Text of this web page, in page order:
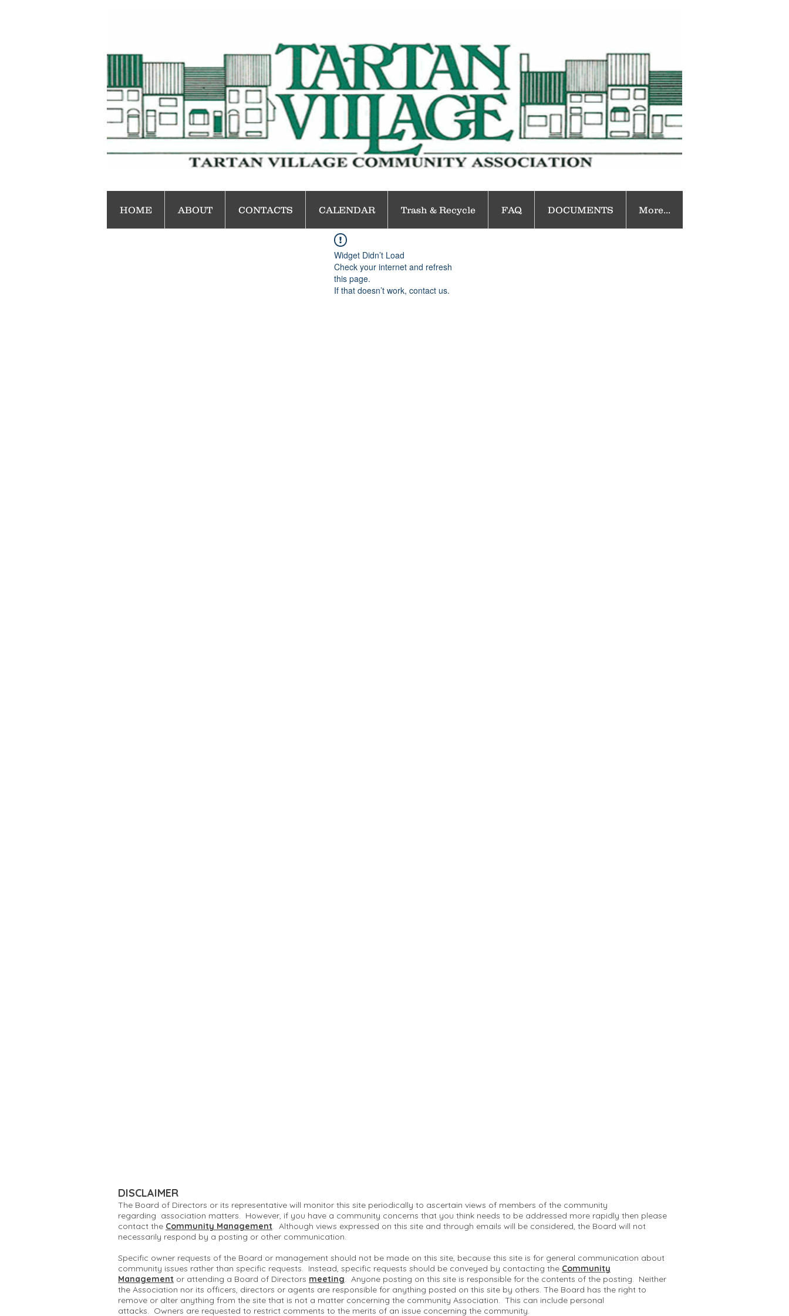
HOME ABOUT CONTACTS CALENDAR Trash & Recycle FAQ DOCUMENTS More...
Widget Didn’t Load
Check your internet and refresh
this page.
If that doesn’t work, contact us.
DISCLAIMER
The Board of Directors or its representative will monitor this site periodically to ascertain views of members of the community
regarding association matters. However, if you have a community concerns that you think needs to be addressed more rapidly then please
contact the Community Management. Although views expressed on this site and through emails will be considered, the Board will not
necessarily respond by a posting or other communication.
Specific owner requests of the Board or management should not be made on this site, because this site is for general communication about
community issues rather than specific requests. Instead, specific requests should be conveyed by contacting the Community
Management or attending a Board of Directors meeting. Anyone posting on this site is responsible for the contents of the posting. Neither
the Association nor its officers, directors or agents are responsible for anything posted on this site by others. The Board has the right to
remove or alter anything from the site that is not a matter concerning the community Association. This can include personal
attacks. Owners are requested to restrict comments to the merits of an issue concerning the community.